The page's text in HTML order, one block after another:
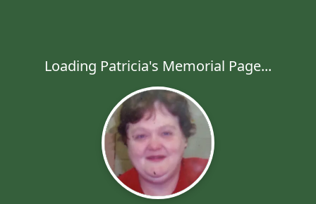
Loading Patricia's Memorial Page...